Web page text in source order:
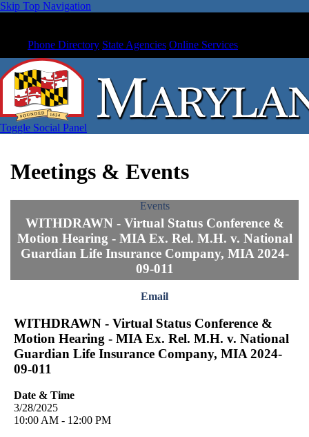
Skip Top Navigation
Phone Directory State Agencies Online Services
Toggle Social Panel
Meetings & Events
Events
WITHDRAWN - Virtual Status Conference &
Motion Hearing - MIA Ex. Rel. M.H. v. National
Guardian Life Insurance Company, MIA 2024-
09-011
Email
WITHDRAWN - Virtual Status Conference &
Motion Hearing - MIA Ex. Rel. M.H. v. National
Guardian Life Insurance Company, MIA 2024-
09-011
Date & Time
3/28/2025
10:00 AM - 12:00 PM